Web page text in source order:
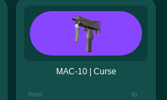
MAC-10 | Curse
from to